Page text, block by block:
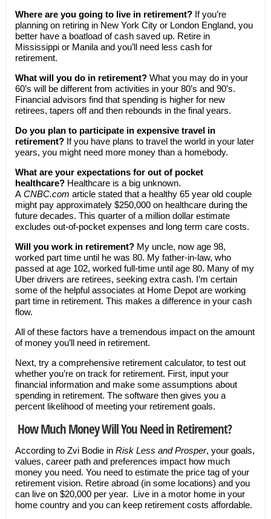
Where are you going to live in retirement?If you’re
planning on retiring in New York City or London England, you
better have a boatload of cash saved up. Retire in
Mississippi or Manila and you’ll need less cash for
retirement.
What will you do in retirement?What you may do in your
60’s will be different from activities in your 80’s and 90’s.
Financial advisors find that spending is higher for new
retirees, tapers off and then rebounds in the final years.
Do you plan to participate in expensive travel in
retirement? If you have plans to travel the world in your later
years, you might need more money than a homebody.
What are your expectations for out of pocket
healthcare? Healthcare is a big unknown.
A CNBC.com article stated that a healthy 65 year old couple
might pay approximately $250,000 on healthcare during the
future decades. This quarter of a million dollar estimate
excludes out-of-pocket expenses and long term care costs.
Will you work in retirement?My uncle, now age 98,
worked part time until he was 80. My father-in-law, who
passed at age 102, worked full-time until age 80. Many of my
Uber drivers are retirees, seeking extra cash. I’m certain
some of the helpful associates at Home Depot are working
part time in retirement. This makes a difference in your cash
flow.
All of these factors have a tremendous impact on the amount
of money you’ll need in retirement.
Next, try a comprehensive retirement calculator, to test out
whether you’re on track for retirement. First, input your
financial information and make some assumptions about
spending in retirement. The software then gives you a
percent likelihood of meeting your retirement goals.
How Much Money Will You Need in Retirement?
According to Zvi Bodie in Risk Less and Prosper, your goals,
values, career path and preferences impact how much
money you need. You need to estimate the price tag of your
retirement vision. Retire abroad (in some locations) and you
can live on $20,000 per year. Live in a motor home in your
home country and you can keep retirement costs affordable.